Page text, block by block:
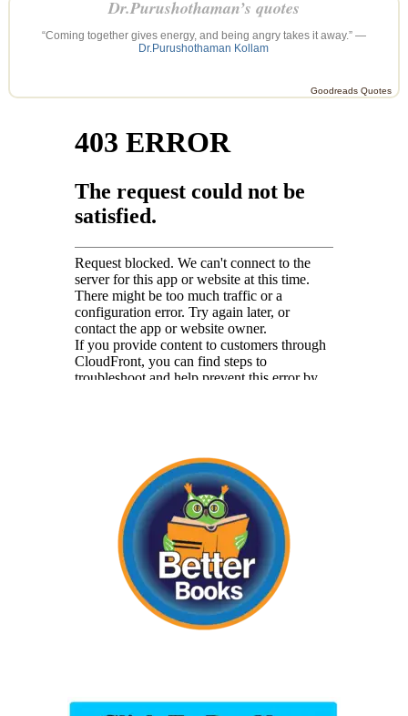
Dr.Purushothaman’s quotes
“Coming together gives energy, and being angry takes it away.” —
Dr.Purushothaman Kollam
Goodreads Quotes